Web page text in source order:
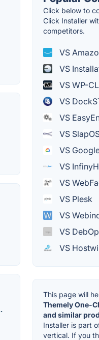
Click below to
Click Installer
competitors.
VS
VS
VS WP-
VS
VS
VS
VS
VS
VS
VS Plesk
VS
VS
VS
This page will
Themely One-
and similar
Installer is part
vertical. If you